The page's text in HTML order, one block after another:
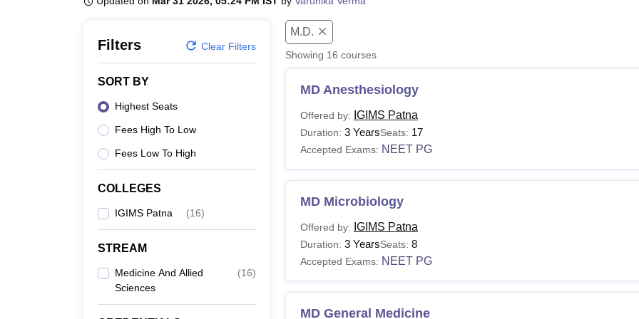
Filters Clear Filters
SORT BY
Highest Seats
Fees High To Low
Fees Low To High
COLLEGES
IGIMS Patna (16)
STREAM
Medicine And Allied
Sciences
(16)
M.D.
Showing 16 courses
MD Anesthesiology
Offered by: IGIMS Patna
Duration: 3 YearsSeats: 17
Accepted Exams: NEET PG
MD Microbiology
Offered by: IGIMS Patna
Duration: 3 YearsSeats: 8
Accepted Exams: NEET PG
MD General Medicine